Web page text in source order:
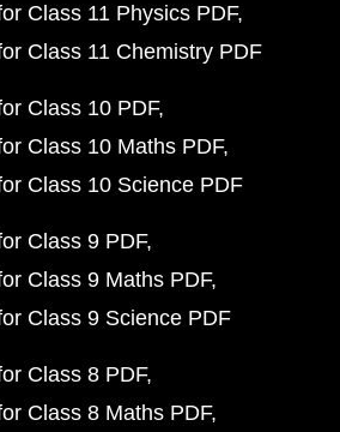
Class 11 Physics PDF
Class 11 Chemistry PDF
Class 10 PDF
Class 10 Maths PDF
Class 10 Science PDF
Class 9 PDF
Class 9 Maths PDF
Class 9 Science PDF
Class 8 PDF
Class 8 Maths PDF